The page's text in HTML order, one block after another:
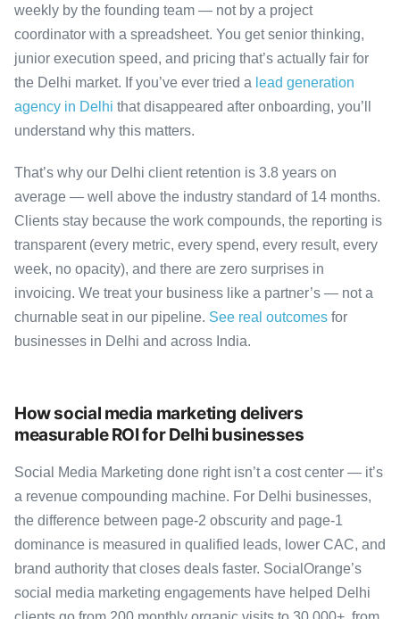
weekly by the founding team — not by a project
coordinator with a spreadsheet. You get senior thinking,
junior execution speed, and pricing that’s actually fair for
the Delhi market. If you’ve ever tried a lead generation
agency in Delhi that disappeared after onboarding, you’ll
understand why this matters.
That’s why our Delhi client retention is 3.8 years on
average — well above the industry standard of 14 months.
Clients stay because the work compounds, the reporting is
transparent (every metric, every spend, every result, every
week, no opacity), and there are zero surprises in
invoicing. We treat your business like a partner’s — not a
churnable seat in our pipeline. See real outcomes for
businesses in Delhi and across India.
How social media marketing delivers
measurable ROI for Delhi businesses
Social Media Marketing done right isn’t a cost center — it’s
a revenue compounding machine. For Delhi businesses,
the difference between page-2 obscurity and page-1
dominance is measured in qualified leads, lower CAC, and
brand authority that closes deals faster. SocialOrange’s
social media marketing engagements have helped Delhi